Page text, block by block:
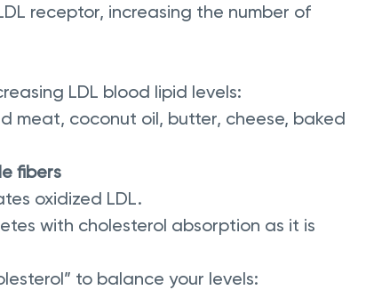
receptor, increasing the number of
LDL blood lipid levels:
meat, coconut oil, butter, cheese, baked
fibers
oxidized LDL.
with cholesterol absorption as it is
to balance your levels: